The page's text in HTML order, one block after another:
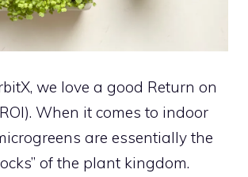
we love a good Return on
When it comes to indoor
are essentially the
of the plant kingdom.